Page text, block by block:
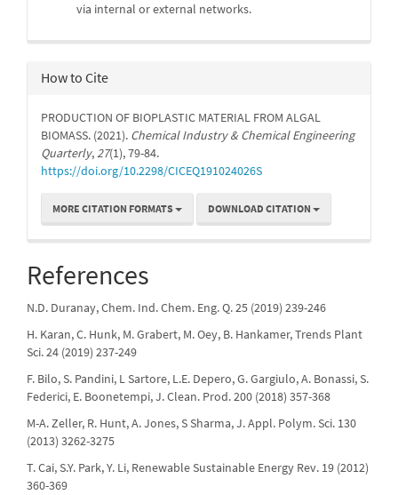
via internal or external networks.
How to Cite
PRODUCTION OF BIOPLASTIC MATERIAL FROM ALGAL
BIOMASS. (2021). Chemical Industry & Chemical Engineering
Quarterly,27(1), 79-84.
https://doi.org/10.2298/CICEQ191024026S
MORE CITATION FORMATS DOWNLOAD CITATION
References
N.D. Duranay, Chem. Ind. Chem. Eng. Q. 25 (2019) 239-246
H. Karan, C. Hunk, M. Grabert, M. Oey, B. Hankamer, Trends Plant
Sci. 24 (2019) 237-249
F. Bilo, S. Pandini, L Sartore, L.E. Depero, G. Gargiulo, A. Bonassi, S.
Federici, E. Boonetempi, J. Clean. Prod. 200 (2018) 357-368
M-A. Zeller, R. Hunt, A. Jones, S Sharma, J. Appl. Polym. Sci. 130
(2013) 3262-3275
T. Cai, S.Y. Park, Y. Li, Renewable Sustainable Energy Rev. 19 (2012)
360-369